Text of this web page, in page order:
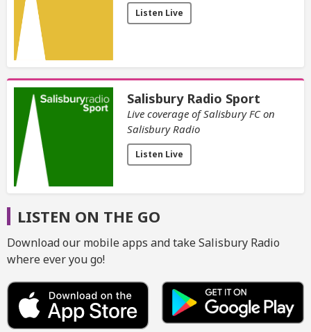
Listen Live
Salisbury Radio Sport
Live coverage of Salisbury FC on
Salisbury Radio
Listen Live
LISTEN ON THE GO
Download our mobile apps and take Salisbury Radio
where ever you go!